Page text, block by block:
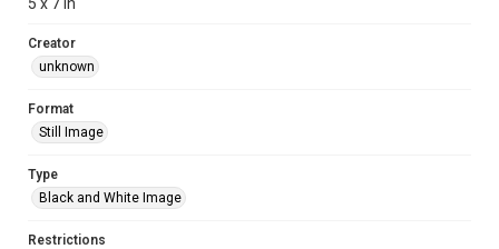
Creator
unknown
Format
Still Image
Type
Black and White Image
Restrictions